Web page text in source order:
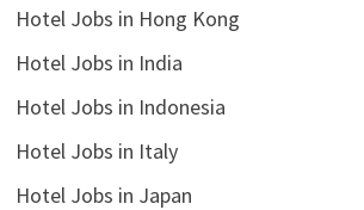
Hotel Jobs in Hong Kong
Hotel Jobs in India
Hotel Jobs in Indonesia
Hotel Jobs in Italy
Hotel Jobs in Japan